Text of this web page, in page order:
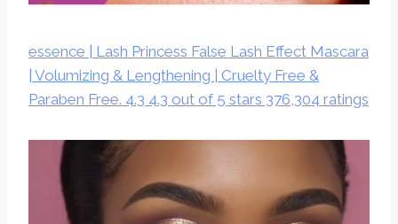
essence | Lash Princess False Lash Effect Mascara
| Volumizing & Lengthening | Cruelty Free &
Paraben Free. 4.3 4.3 out of 5 stars 376,304 ratings